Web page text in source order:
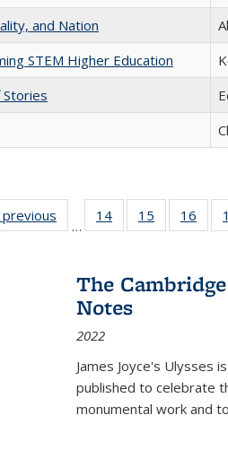
and Nation
STEM Higher Education
Stories
listing
previous
Full listing
table:
…
14
of 22 Full
listing table:
15
of 22 Full
listing table:
16
of
The
Notes
2022
James Joyce's Ulysses
published to celebrate
monumental work and